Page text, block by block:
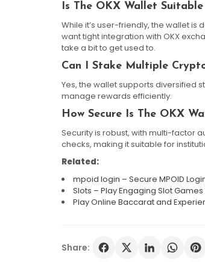
Is The OKX Wallet
While it’s user-friendly, the wallet
want tight integration with OKX
take a bit to get used to.
Can I Stake Multiple
Yes, the wallet supports diversified
manage rewards efficiently.
How Secure Is The OKX
Security is robust, with multi-factor
checks, making it suitable for
Related:
mpoid login – Secure MPOID
Slots – Play Engaging Slot
Play Online Baccarat and
Share: